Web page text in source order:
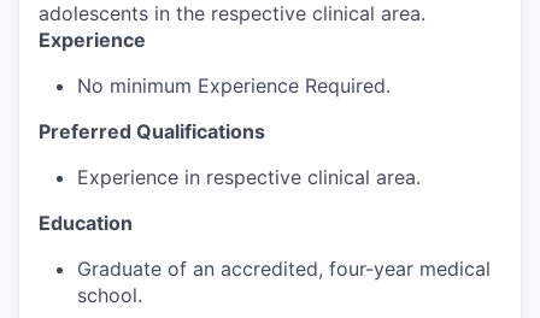
adolescents in the respective clinical area.
Experience
No minimum Experience Required.
Preferred Qualifications
Experience in respective clinical area.
Education
Graduate of an accredited, four-year medical
school.